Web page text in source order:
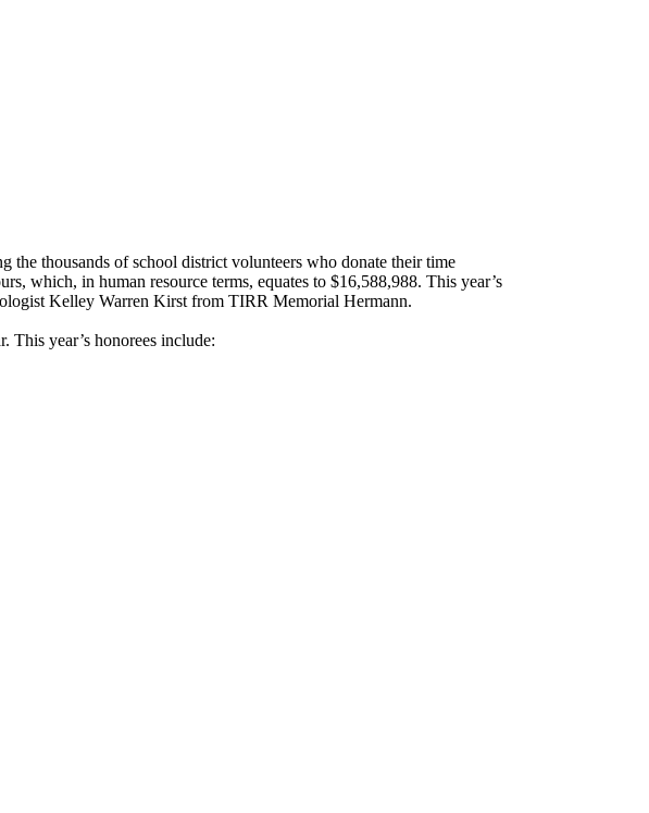
thousands of school district volunteers who donate their time
which, in human resource terms, equates to $16,588,988. This year’s
Kelley Warren Kirst from TIRR Memorial Hermann.
This year’s honorees include: